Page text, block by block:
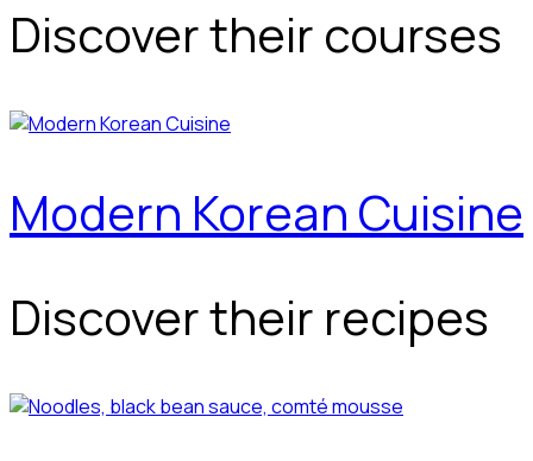
Discover their courses
Modern Korean Cuisine
Discover their recipes